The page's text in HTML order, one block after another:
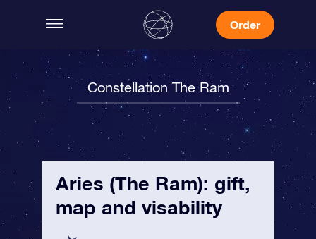
Order
Constellation The Ram
Aries (The Ram): gift,
map and visability